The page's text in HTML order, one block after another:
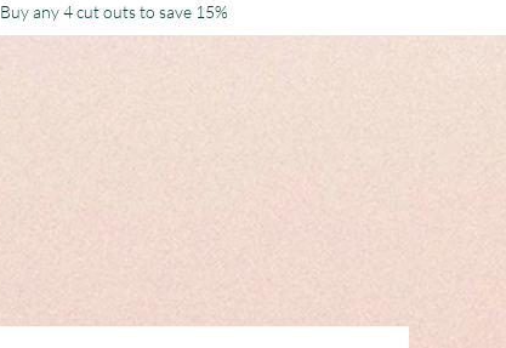
Buy any 4 cut outs to save 15%